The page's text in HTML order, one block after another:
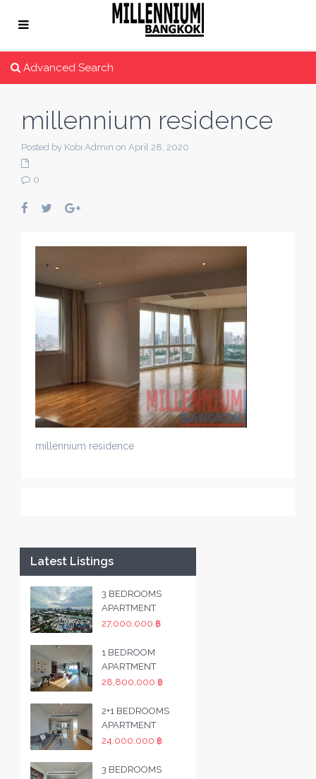
Advanced Search
millennium residence
Posted by Kobi Admin on April 28, 2020
0
millennium residence
Latest Listings
3 BEDROOMS
APARTMENT
27,000,000 ฿
1 BEDROOM
APARTMENT
28,800,000 ฿
2+1 BEDROOMS
APARTMENT
24,000,000 ฿
3 BEDROOMS